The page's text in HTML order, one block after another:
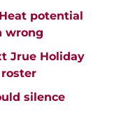
potential
wrong
Jrue Holiday
silence